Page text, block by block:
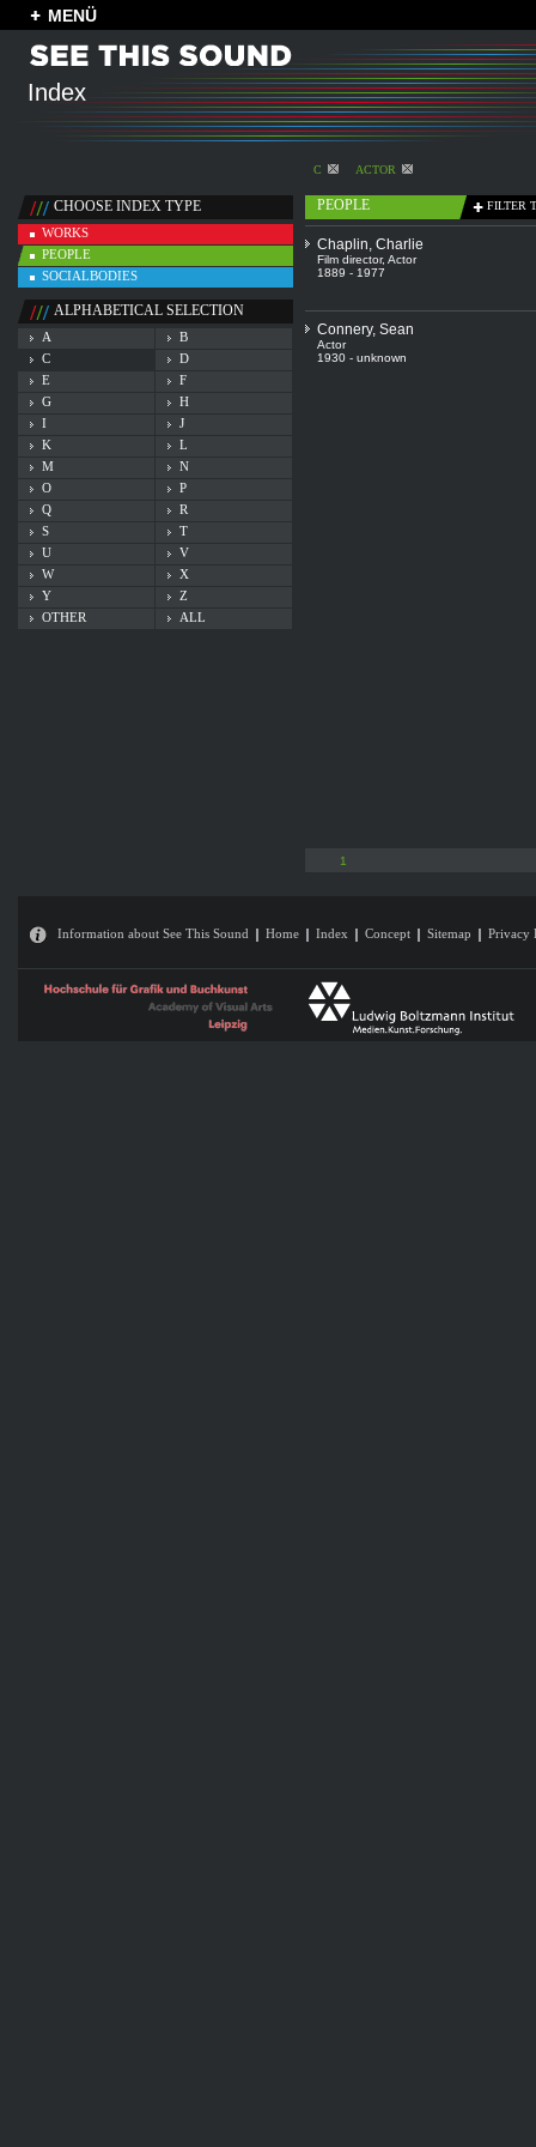
MENÜ
Index
C ACTOR
CHOOSE INDEX TYPE
WORKS
PEOPLE
SOCIALBODIES
ALPHABETICAL SELECTION
A
B
C
D
E
F
G
H
I
J
K
L
M
N
O
P
Q
R
S
T
U
V
W
X
Y
Z
OTHER
ALL
PEOPLE FILTER
Chaplin, Charlie
Film director, Actor
1889 - 1977
Connery, Sean
Actor
1930 - unknown
1
Information about See This Sound Home Index Concept Sitemap Privacy